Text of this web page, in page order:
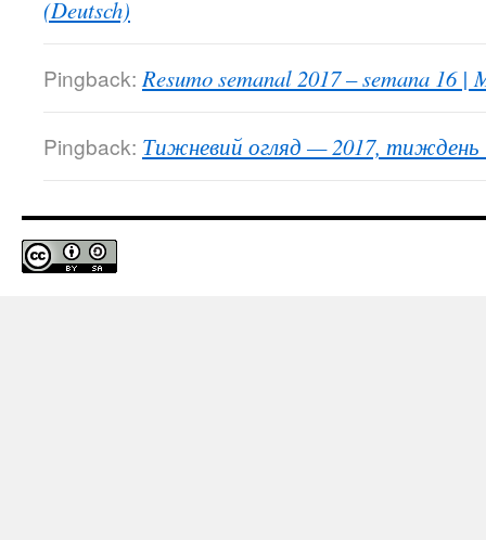
(Deutsch)
Pingback: Resumo semanal 2017 – semana 16 |
Pingback: Тижневий огляд — 2017, тиждень